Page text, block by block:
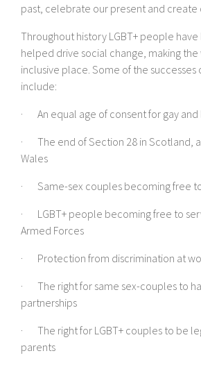
past, celebrate our present and create
Throughout history LGBT+ people
helped drive social change, making
inclusive place. Some of the successes
include:
· An equal age of consent for gay and
· The end of Section 28 in Scotland,
Wales
· Same-sex couples becoming free
· LGBT+ people becoming free to
Armed Forces
· Protection from discrimination at
· The right for same sex-couples to
partnerships
· The right for LGBT+ couples to be
parents